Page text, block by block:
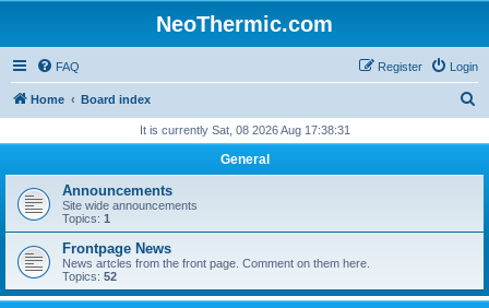
NeoThermic.com
FAQ Login
Register
Home Board index
r
h
It is currently Sat, 08 2026 Aug 17:38:31
General
Announcements
Site wide announcements
Topics: 1
Frontpage News
News artcles from the front page. Comment on them here.
Topics: 52